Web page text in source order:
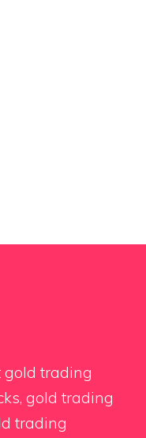
gold trading
gold trading
trading